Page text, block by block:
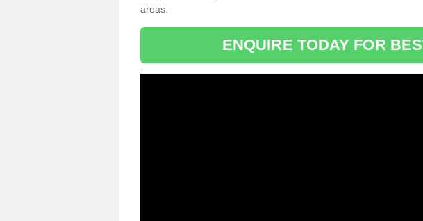
areas.
ENQUIRE TODAY FOR